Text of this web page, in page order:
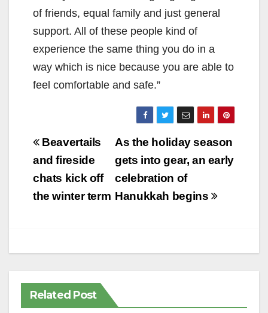
of friends, equal family and just general
support. All of these people kind of
experience the same thing you do in a
way which is nice because you are able to
feel comfortable and safe.”
Post
navigation
As the holiday season
gets into gear, an early
celebration of
Hanukkah begins
Beavertails
and fireside
chats kick off
the winter term
Related Post